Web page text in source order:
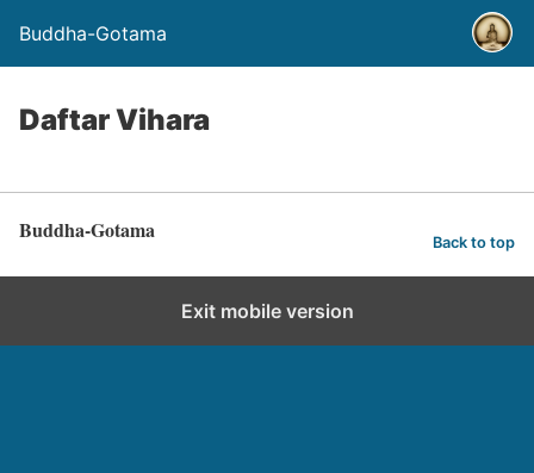
Buddha-Gotama
Daftar Vihara
Buddha-Gotama Back to top
Exit mobile version